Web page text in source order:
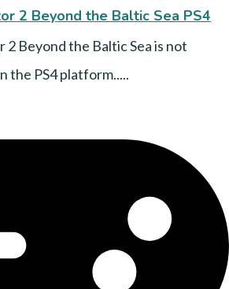
2 Beyond the Baltic Sea PS4
2 Beyond the Baltic Sea is not
the PS4 platform.....